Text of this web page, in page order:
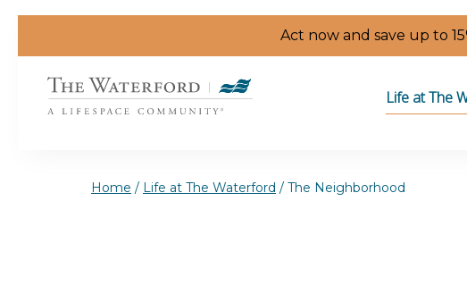
Act now and save up to
Life at The
Home / Life at The Waterford / The Neighborhood